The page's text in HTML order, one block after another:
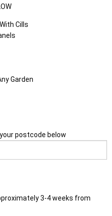
Cills
Garden
postcode below
3-4 weeks from